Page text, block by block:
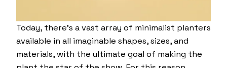
Today, there’s a vast array of minimalist planters
available in all imaginable shapes, sizes, and
materials, with the ultimate goal of making the